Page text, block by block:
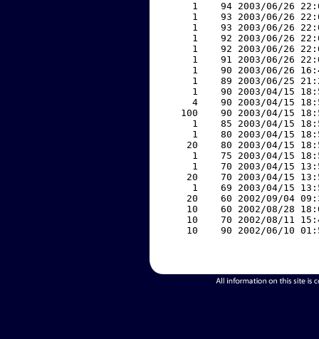
1    94 2003/06/26
1    93 2003/06/26
1    93 2003/06/26
1    92 2003/06/26
1    92 2003/06/26
1    91 2003/06/26
1    90 2003/06/26
1    89 2003/06/25
1    90 2003/04/15
4    90 2003/04/15
100    90 2003/04/15
1    85 2003/04/15
1    80 2003/04/15
20    80 2003/04/15
1    75 2003/04/15
1    70 2003/04/15
20    70 2003/04/15
1    69 2003/04/15
20    60 2002/09/04
10    60 2002/08/28
10    70 2002/08/11
10    90 2002/06/10